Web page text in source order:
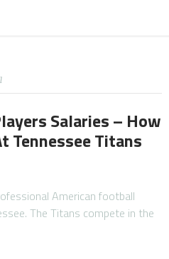
Salaries – How
Tennessee Titans
American football
The Titans compete in the